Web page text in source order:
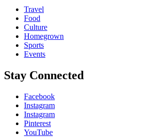
Travel
Food
Culture
Homegrown
Sports
Events
Stay Connected
Facebook
Instagram
Instagram
Pinterest
YouTube